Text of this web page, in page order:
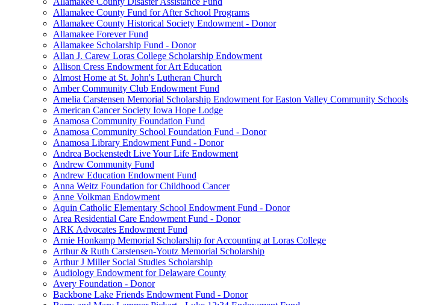
Allamakee County Fund for After School Programs
Allamakee County Historical Society Endowment - Donor
Allamakee Forever Fund
Allamakee Scholarship Fund - Donor
Allan J. Carew Loras College Scholarship Endowment
Allison Cress Endowment for Art Education
Almost Home at St. John's Lutheran Church
Amber Community Club Endowment Fund
Amelia Carstensen Memorial Scholarship Endowment for Easton Valley Community Schools
American Cancer Society Iowa Hope Lodge
Anamosa Community Foundation Fund
Anamosa Community School Foundation Fund - Donor
Anamosa Library Endowment Fund - Donor
Andrea Bockenstedt Live Your Life Endowment
Andrew Community Fund
Andrew Education Endowment Fund
Anna Weitz Foundation for Childhood Cancer
Anne Volkman Endowment
Aquin Catholic Elementary School Endowment Fund - Donor
Area Residential Care Endowment Fund - Donor
ARK Advocates Endowment Fund
Arnie Honkamp Memorial Scholarship for Accounting at Loras College
Arthur & Ruth Carstensen-Youtz Memorial Scholarship
Arthur J Miller Social Studies Scholarship
Audiology Endowment for Delaware County
Avery Foundation - Donor
Backbone Lake Friends Endowment Fund - Donor